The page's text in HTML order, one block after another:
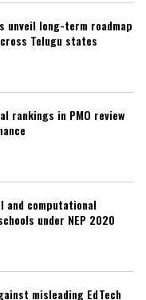
unveil long-term roadmap
Telugu states
rankings in PMO review
and computational
under NEP 2020
misleading EdTech